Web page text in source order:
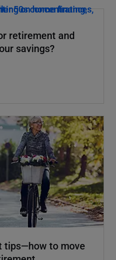
retirement and
savings?
tips—how to move